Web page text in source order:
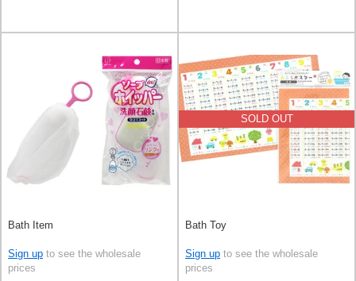
Bath Item
Sign up to see the wholesale
prices
SOLD OUT
Bath Toy
Sign up to see the wholesale
prices